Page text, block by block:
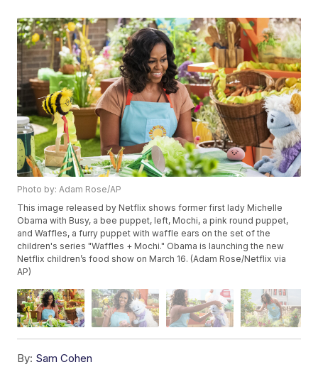
Photo by: Adam Rose/AP
This image released by Netflix shows former first lady Michelle
Obama with Busy, a bee puppet, left, Mochi, a pink round puppet,
and Waffles, a furry puppet with waffle ears on the set of the
children's series "Waffles + Mochi." Obama is launching the new
Netflix children’s food show on March 16. (Adam Rose/Netflix via
AP)
By: Sam Cohen